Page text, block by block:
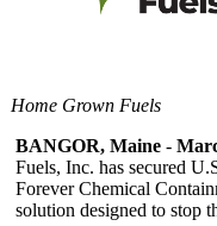
Home Grown Fuels
BANGOR, Maine -
Fuels, Inc. has secured
Forever Chemical
solution designed to stop